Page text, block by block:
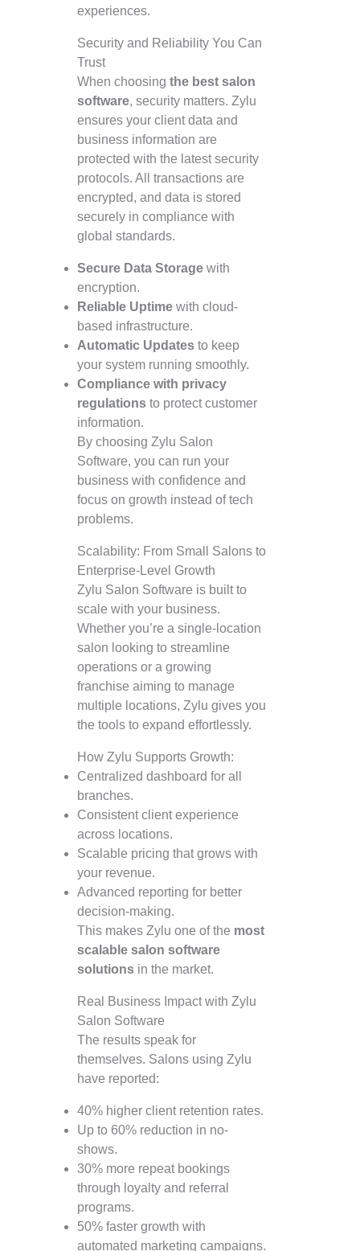
experiences.
Security and Reliability You Can
Trust
When choosingthe best salon
software, security matters. Zylu
ensures your client data and
business information are
protected with the latest security
protocols. All transactions are
encrypted, and data is stored
securely in compliance with
global standards.
Secure Data Storage with
encryption.
Reliable Uptime with cloud-
based infrastructure.
Automatic Updates to keep
your system running smoothly.
Compliance with privacy
regulations to protect customer
information.
By choosing Zylu Salon
Software, you can run your
business with confidence and
focus on growth instead of tech
problems.
Scalability: From Small Salons to
Enterprise-Level Growth
Zylu Salon Software is built to
scale with your business.
Whether you’re a single-location
salon looking to streamline
operations or a growing
franchise aiming to manage
multiple locations, Zylu gives you
the tools to expand effortlessly.
How Zylu Supports Growth:
Centralized dashboard for all
branches.
Consistent client experience
across locations.
Scalable pricing that grows with
your revenue.
Advanced reporting for better
decision-making.
This makes Zylu one of the most
scalable salon software
solutions in the market.
Real Business Impact with Zylu
Salon Software
The results speak for
themselves. Salons using Zylu
have reported:
40% higher client retention rates.
Up to 60% reduction in no-
shows.
30% more repeat bookings
through loyalty and referral
programs.
50% faster growth with
automated marketing campaigns.